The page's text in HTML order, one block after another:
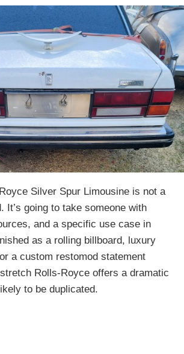
Silver Spur Limousine is not a
It’s going to take someone with
and a specific use case in
as a rolling billboard, luxury
a custom restomod statement
Rolls-Royce offers a dramatic
to be duplicated.